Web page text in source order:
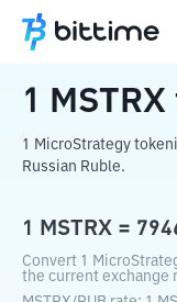
Home Crypto
1 MSTRX
1 MicroStrategy
Russian Ruble.
1 MSTRX =
Convert 1
the current exchange